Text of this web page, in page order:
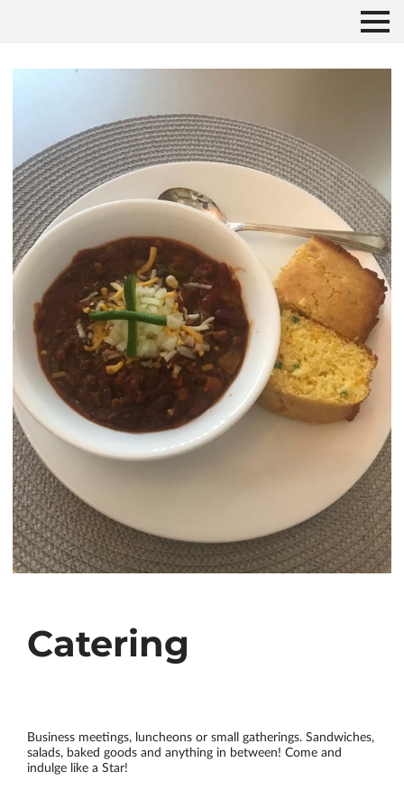
Catering
Business meetings, luncheons or small gatherings. Sandwiches,
salads, baked goods and anything in between! Come and
indulge like a Star!